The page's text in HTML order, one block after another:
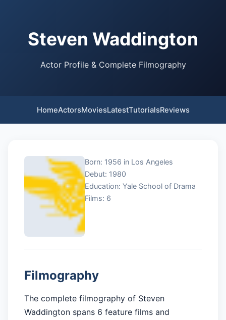
Steven Waddington
Actor Profile & Complete Filmography
HomeActorsMoviesLatestTutorialsReviews
Born: 1956 in Los Angeles
Debut: 1980
Education: Yale School of Drama
Films: 6
Filmography
The complete filmography of Steven
Waddington spans 6 feature films and